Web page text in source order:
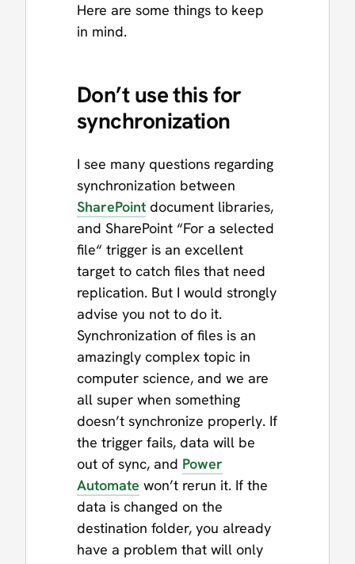
Here are some things to keep
in mind.
Don’t use this for
synchronization
I see many questions regarding
synchronization between
SharePoint document libraries,
and SharePoint “For a selected
file“ trigger is an excellent
target to catch files that need
replication. But I would strongly
advise you not to do it.
Synchronization of files is an
amazingly complex topic in
computer science, and we are
all super when something
doesn’t synchronize properly. If
the trigger fails, data will be
out of sync, and Power
Automate won’t rerun it. If the
data is changed on the
destination folder, you already
have a problem that will only